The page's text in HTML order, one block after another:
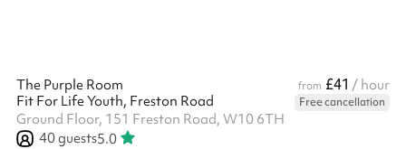
The Purple Room from £41 / hour
Fit For Life Youth, Freston Road
Free cancellation
Ground Floor, 151 Freston Road, W10 6TH
40guests5.0